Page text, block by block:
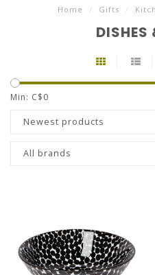
Home / Gifts /
DISHES
Min: C$0
Newest products
All brands